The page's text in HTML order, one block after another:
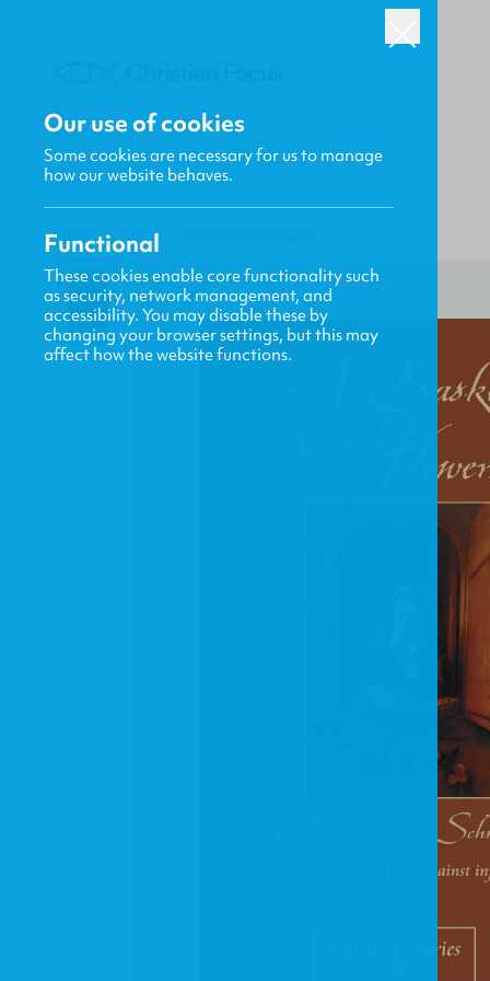
HOME / CF4KIDS
Our use of cookies
Some cookies are necessary for us to manage
how our website behaves.
Functional
These cookies enable core functionality such
as security, network management, and
accessibility. You may disable these by
changing your browser settings, but this may
affect how the website functions.